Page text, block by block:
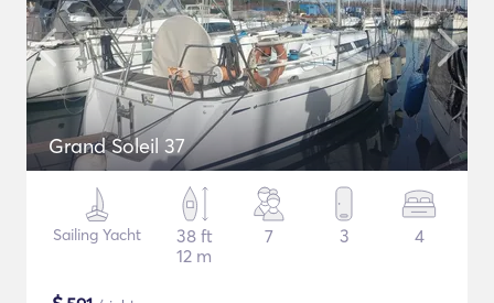
Grand Soleil 37
Sailing Yacht
38 ft
12 m
7 3 4